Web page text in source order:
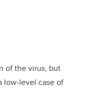
of the virus, but
low-level case of